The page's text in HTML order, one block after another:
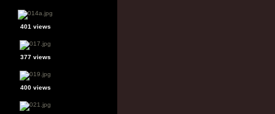
401 views
377 views
400 views